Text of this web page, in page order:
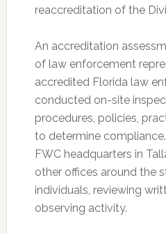
reaccreditation of the
An accreditation
of law enforcement
accredited Florida law
conducted on-site
procedures, policies,
to determine
FWC headquarters in
other offices around the
individuals, reviewing
observing activity.